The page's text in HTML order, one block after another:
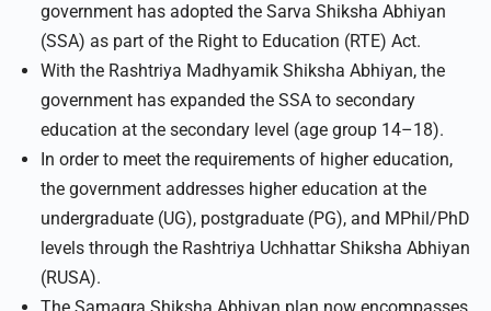
government has adopted the Sarva Shiksha Abhiyan
(SSA) as part of the Right to Education (RTE) Act.
With the Rashtriya Madhyamik Shiksha Abhiyan, the
government has expanded the SSA to secondary
education at the secondary level (age group 14–18).
In order to meet the requirements of higher education,
the government addresses higher education at the
undergraduate (UG), postgraduate (PG), and MPhil/PhD
levels through the Rashtriya Uchhattar Shiksha Abhiyan
(RUSA).